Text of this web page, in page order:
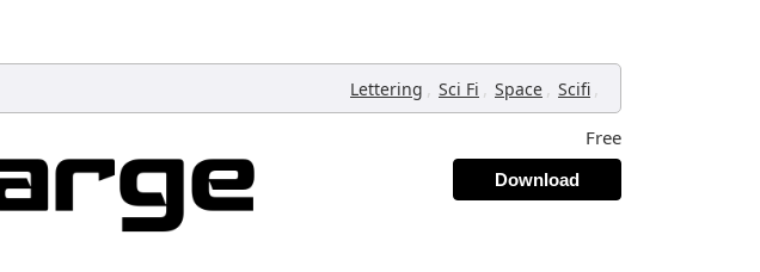
Lettering , Sci Fi , Space , Scifi ,
Free
Download